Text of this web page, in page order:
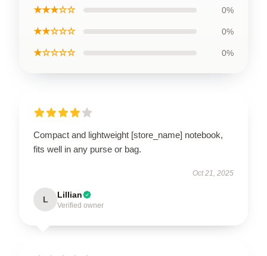
★★★☆☆ 0%
★★☆☆☆ 0%
★☆☆☆☆ 0%
Compact and lightweight [store_name] notebook,
fits well in any purse or bag.
Oct 21, 2025
L Lillian
Verified owner